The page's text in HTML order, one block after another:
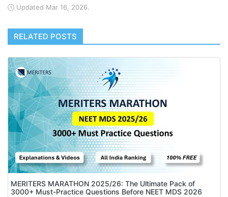
Updated Mar 16, 2026.
RELATED POSTS
MERITERS MARATHON 2025/26: The Ultimate Pack of
3000+ Must-Practice Questions Before NEET MDS 2026